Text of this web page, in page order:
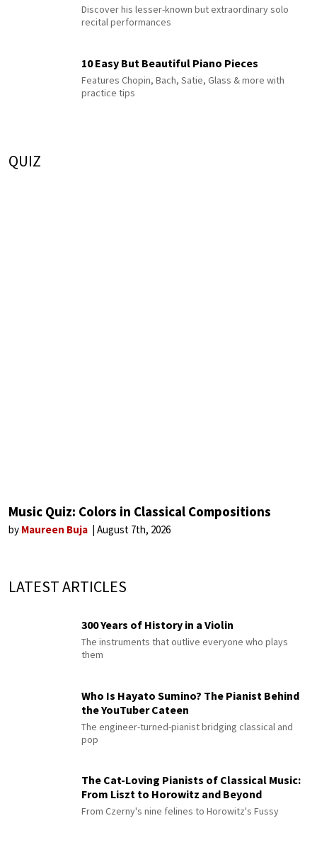
Discover his lesser-known but extraordinary solo
recital performances
10 Easy But Beautiful Piano Pieces
Features Chopin, Bach, Satie, Glass & more with
practice tips
QUIZ
Music Quiz: Colors in Classical Compositions
by Maureen Buja August 7th, 2026
LATEST ARTICLES
300 Years of History in a Violin
The instruments that outlive everyone who plays
them
Who Is Hayato Sumino? The Pianist Behind
the YouTuber Cateen
The engineer-turned-pianist bridging classical and
pop
The Cat-Loving Pianists of Classical Music:
From Liszt to Horowitz and Beyond
From Czerny's nine felines to Horowitz's Fussy